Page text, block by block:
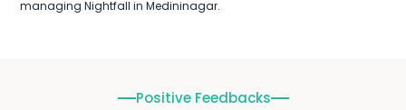
managing Nightfall in Medininagar.
Positive Feedbacks